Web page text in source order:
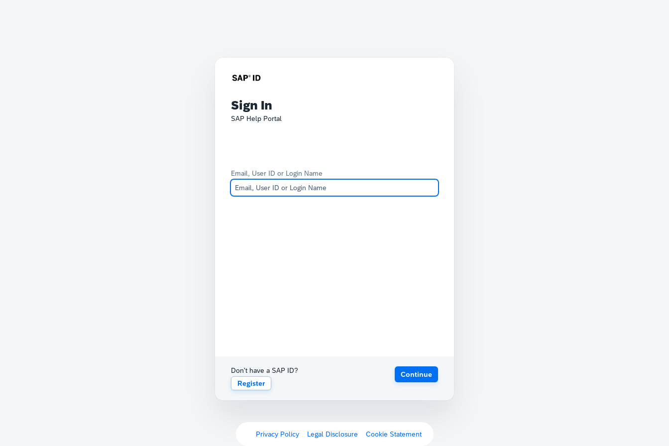
Sign In
SAP Help Portal
Email, User ID or Login Name
Don't have a SAP ID?
Register
Continue
Privacy Policy Legal Disclosure Cookie Statement